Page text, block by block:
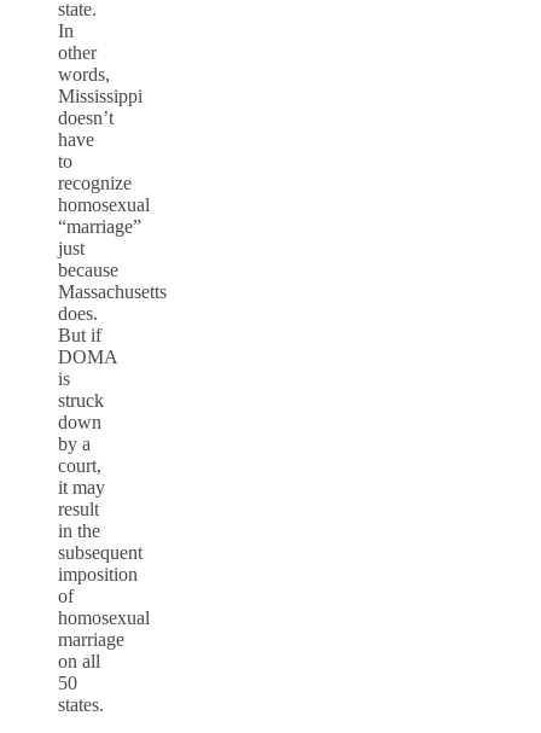
state.
In
other
words,
Mississippi
doesn’t
have
to
recognize
homosexual
“marriage”
just
because
Massachusetts
does.
But if
DOMA
is
struck
down
by a
court,
it may
result
in the
subsequent
imposition
of
homosexual
marriage
on all
50
states.